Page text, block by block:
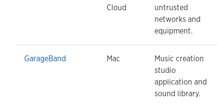
Cloud
untrusted
networks and
equipment.
GarageBand Mac
Music creation
studio
application and
sound library.